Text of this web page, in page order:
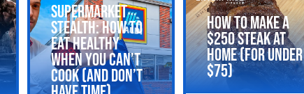
Supermarket
Stealth: How to
Eat Healthy
When You Can’t
Cook (and Don’t
How to Make a
$250 Steak at
Home (For Under
$75)